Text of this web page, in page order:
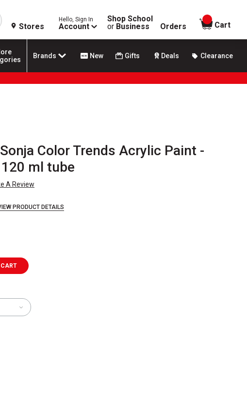
Stores
Hello, Sign In
Account
Shop School
or Business Orders
items in
Cart
Brands New Gifts Deals Clearance
Color Trends Acrylic Paint -
ml tube
A Review
PRODUCT DETAILS